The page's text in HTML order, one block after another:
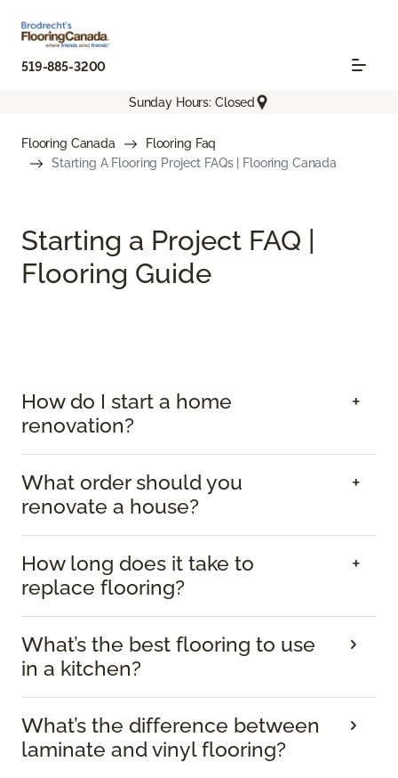
519-885-3200
Sunday Hours: Closed
Flooring Canada
Flooring Faq
Starting A Flooring Project FAQs | Flooring Canada
Starting a Project FAQ |
Flooring Guide
How do I start a home
renovation?
What order should you
renovate a house?
How long does it take to
replace flooring?
What’s the best flooring to use
in a kitchen?
What’s the difference between
laminate and vinyl flooring?